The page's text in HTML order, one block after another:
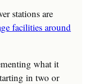
stations are
facilities around
what it
in two or